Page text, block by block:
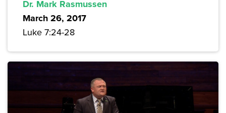
Dr. Mark Rasmussen
March 26, 2017
Luke 7:24-28